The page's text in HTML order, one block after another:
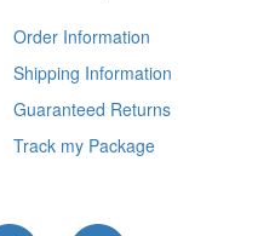
Order Information
Shipping Information
Guaranteed Returns
Track my Package